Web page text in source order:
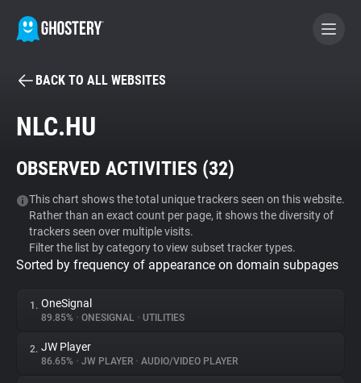
BECOME A CONTRIBUTOR
Tracker & Ad Blocker
WhoTracks.Me
Privacy Digest
BACK TO ALL WEBSITES
NLC.HU
OBSERVED ACTIVITIES (32)
This chart shows the total unique trackers seen on this website.
Rather than an exact count per page, it shows the diversity of
trackers seen over multiple visits.
Filter the list by category to view subset tracker types.
Sorted by frequency of appearance on domain subpages
1. OneSignal
89.85% • ONESIGNAL • UTILITIES
2. JW Player
86.65% • JW PLAYER • AUDIO/VIDEO PLAYER